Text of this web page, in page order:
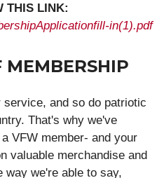
THIS LINK:
in(1).pdf
MEMBERSHIP
and so do patriotic
That's why we've
VFW member- and your
valuable merchandise and
we're able to say,